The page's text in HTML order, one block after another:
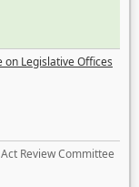
Legislative Offices
Review Committee